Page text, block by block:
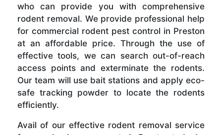
who can provide you with comprehensive
rodent removal. We provide professional help
for commercial rodent pest control in Preston
at an affordable price. Through the use of
effective tools, we can search out-of-reach
access points and exterminate the rodents.
Our team will use bait stations and apply eco-
safe tracking powder to locate the rodents
efficiently.
Avail of our effective rodent removal service